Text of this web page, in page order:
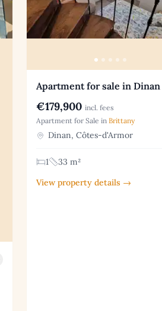
Apartment for sale in Dinan
€179,900 incl. fees
Apartment for Sale in Brittany
Dinan, Côtes-d'Armor
1
33 m²
View property details →